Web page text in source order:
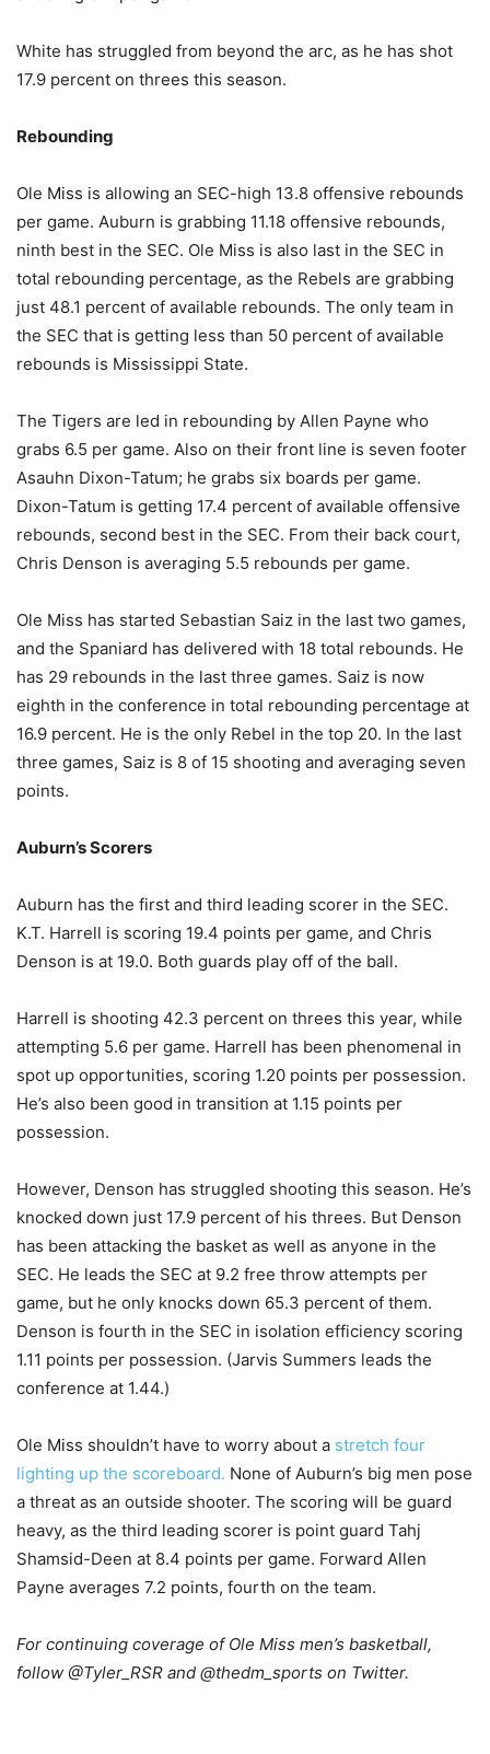
White has struggled from beyond the arc, as he has shot
17.9 percent on threes this season.
Rebounding
Ole Miss is allowing an SEC-high 13.8 offensive rebounds
per game. Auburn is grabbing 11.18 offensive rebounds,
ninth best in the SEC. Ole Miss is also last in the SEC in
total rebounding percentage, as the Rebels are grabbing
just 48.1 percent of available rebounds. The only team in
the SEC that is getting less than 50 percent of available
rebounds is Mississippi State.
The Tigers are led in rebounding by Allen Payne who
grabs 6.5 per game. Also on their front line is seven footer
Asauhn Dixon-Tatum; he grabs six boards per game.
Dixon-Tatum is getting 17.4 percent of available offensive
rebounds, second best in the SEC. From their back court,
Chris Denson is averaging 5.5 rebounds per game.
Ole Miss has started Sebastian Saiz in the last two games,
and the Spaniard has delivered with 18 total rebounds. He
has 29 rebounds in the last three games. Saiz is now
eighth in the conference in total rebounding percentage at
16.9 percent. He is the only Rebel in the top 20. In the last
three games, Saiz is 8 of 15 shooting and averaging seven
points.
Auburn’s Scorers
Auburn has the first and third leading scorer in the SEC.
K.T. Harrell is scoring 19.4 points per game, and Chris
Denson is at 19.0. Both guards play off of the ball.
Harrell is shooting 42.3 percent on threes this year, while
attempting 5.6 per game. Harrell has been phenomenal in
spot up opportunities, scoring 1.20 points per possession.
He’s also been good in transition at 1.15 points per
possession.
However, Denson has struggled shooting this season. He’s
knocked down just 17.9 percent of his threes. But Denson
has been attacking the basket as well as anyone in the
SEC. He leads the SEC at 9.2 free throw attempts per
game, but he only knocks down 65.3 percent of them.
Denson is fourth in the SEC in isolation efficiency scoring
1.11 points per possession. (Jarvis Summers leads the
conference at 1.44.)
Ole Miss shouldn’t have to worry about a stretch four
lighting up the scoreboard. None of Auburn’s big men pose
a threat as an outside shooter. The scoring will be guard
heavy, as the third leading scorer is point guard Tahj
Shamsid-Deen at 8.4 points per game. Forward Allen
Payne averages 7.2 points, fourth on the team.
For continuing coverage of Ole Miss men’s basketball,
follow @Tyler_RSR and @thedm_sports on Twitter.